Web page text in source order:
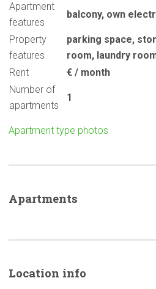
Apartment
features
balcony, own
Property
features
parking space,
room, laundry
Rent
€ / month
Number of
apartments
1
Apartment type photos
Apartments
Location info